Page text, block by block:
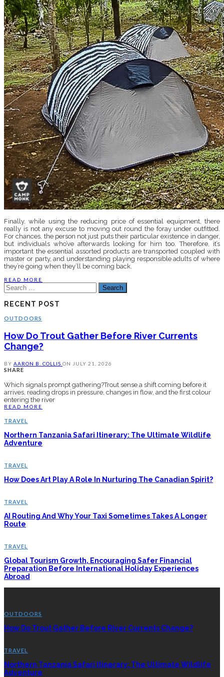
Finally, while using the reducing price of essential equipment, there
really is not any excuse to moving out round the foray under outfitted.
For chances, the person not just puts their particular existence in danger,
but individuals who’ve afterwards looking for him too. Therefore, it’s
important the essential assorted products are transported coupled with
master or party, and understanding playing responsible adults of where
they’re going when they’ll be coming back.
READ MORE
Search
for:
RECENT POST
OUTDOORS
How Do Trout Gather Before River Currents
Change?
BY AARON B. COLLIS ON JULY 21, 2026
SHARE
Which signals prompt gathering?Trout sense a shift coming before it
arrives, reading drops in pressure, changes in flow, and the first colour
entering the river
READ MORE
TRAVEL
Northern Tanzania Safari Itinerary: The Ultimate Wildlife
Adventure
TRAVEL
How Does Art Play A Role In Nurturing The Canadian Spirit?
TRAVEL
AI Routing And Why Your Taxi Sometimes Takes A Longer
Route
TRAVEL
Global Tourism Growth, Encouraging Safer Financial
Preparation Before International Holiday Experiences
Abroad
OUTDOORS
How Do Trout Gather Before River Currents Change?
TRAVEL
Northern Tanzania Safari Itinerary: The Ultimate Wildlife
Adventure